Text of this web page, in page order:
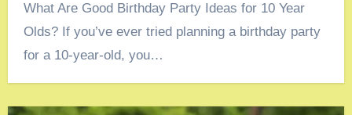
What Are Good Birthday Party Ideas for 10 Year
Olds? If you’ve ever tried planning a birthday party
for a 10-year-old, you…